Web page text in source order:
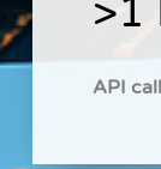
>1
API